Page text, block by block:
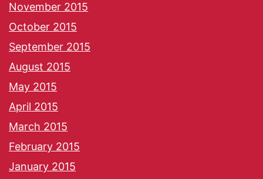
November 2015
October 2015
September 2015
August 2015
May 2015
April 2015
March 2015
February 2015
January 2015